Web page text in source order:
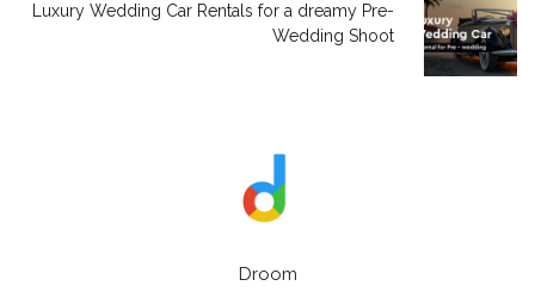
Luxury Wedding Car Rentals for a dreamy Pre-
Wedding Shoot
Droom